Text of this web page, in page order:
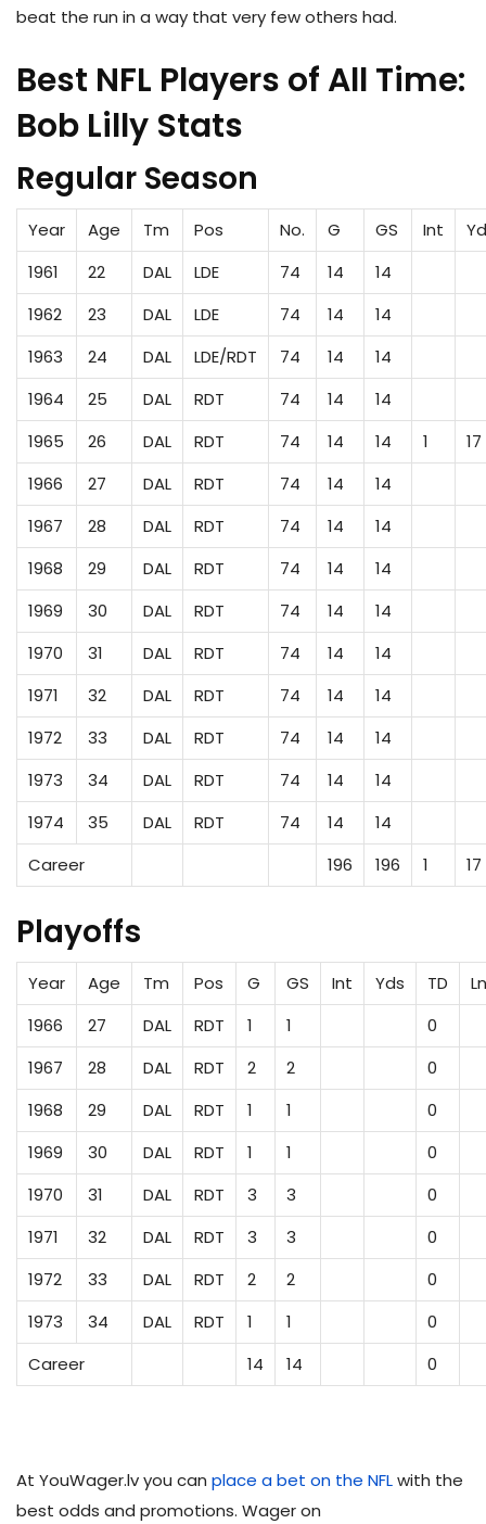
beat the run in a way that very few others had.
Best NFL Players of All Time:
Bob Lilly Stats
Regular Season
Year Age Tm Pos No. G GS Int
1961
22 DAL LDE 74 14
14
1962
23 DAL LDE 74 14
14
1963
24 DAL LDE/RDT 74 14
14
1964
25 DAL RDT 74 14
14
1965
26 DAL RDT 74 14 14 1
17
1966
27 DAL RDT 74 14
14
1967
28 DAL RDT 74 14
14
1968
29 DAL RDT 74 14
14
1969
30 DAL RDT 74 14
14
1970
31 DAL RDT 74 14
14
1971
32 DAL RDT 74 14
14
1972
33 DAL RDT 74 14
14
1973
34 DAL RDT 74 14
14
1974
35 DAL RDT 74 14
14
Career
196 196 1 17
Playoffs
Year Age Tm Pos G GS Int Yds TD
1966
27 DAL RDT 1 1
0
1967
28 DAL RDT 2 2
0
1968
29 DAL RDT 1 1
0
1969
30 DAL RDT 1 1
0
1970
31 DAL RDT 3 3
0
1971
32 DAL RDT 3 3
0
1972
33 DAL RDT 2 2
0
1973
34 DAL RDT 1 1
0
Career
14 14 0
At YouWager.lv you can place a bet on the NFLwith the
best odds and promotions. Wager on